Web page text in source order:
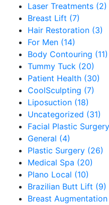
Laser Treatments (2)
Breast Lift (7)
Hair Restoration (3)
For Men (14)
Body Contouring (11)
Tummy Tuck (20)
Patient Health (30)
CoolSculpting (7)
Liposuction (18)
Uncategorized (31)
Facial Plastic
General (4)
Plastic Surgery (26)
Medical Spa (20)
Plano Local (10)
Brazilian Butt Lift (9)
Breast